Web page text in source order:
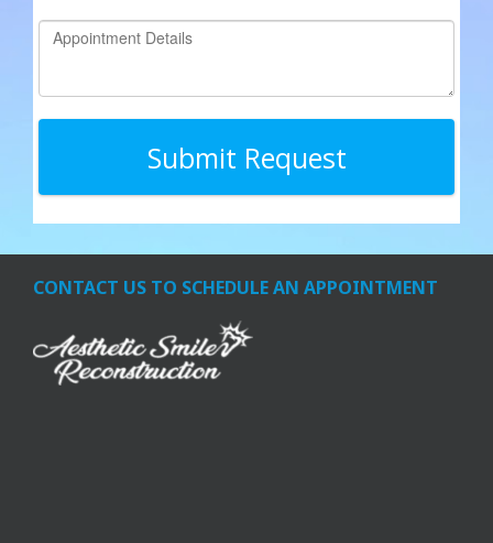
CONTACT US TO SCHEDULE AN APPOINTMENT